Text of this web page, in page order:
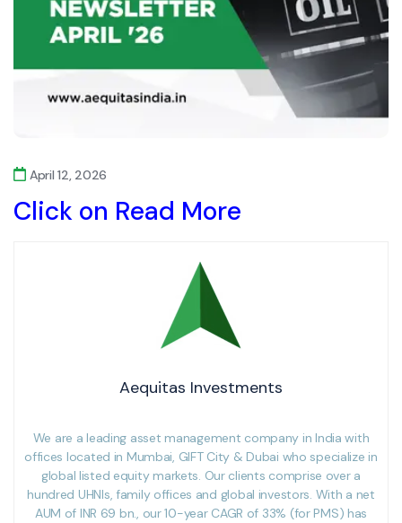
April 12, 2026
Click on Read More
Aequitas Investments
We are a leading asset management company in India with
offices located in Mumbai, GIFT City & Dubai who specialize in
global listed equity markets. Our clients comprise over a
hundred UHNIs, family offices and global investors. With a net
AUM of INR 69 bn., our 10-year CAGR of 33% (for PMS) has